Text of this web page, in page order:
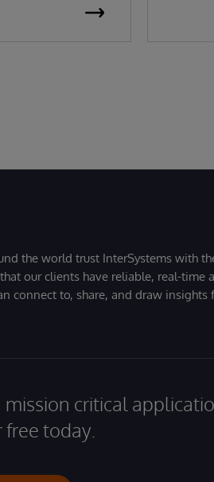
the world trust InterSystems with
our clients have reliable, real-time
connect to, share, and draw insights
critical
free today.